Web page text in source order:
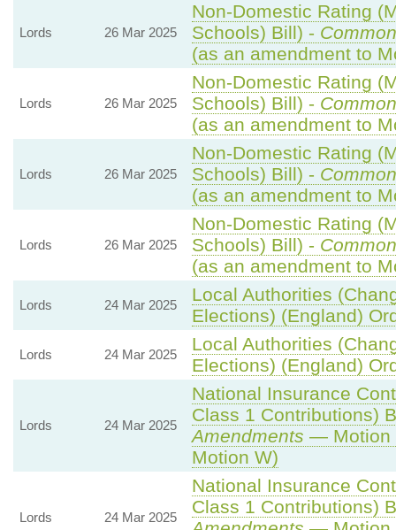
Lords 26 Mar 2025
Non-Domestic Rating
Schools) Bill) -
(as an amendment to
Lords 26 Mar 2025
Non-Domestic Rating
Schools) Bill) -
(as an amendment to
Lords 26 Mar 2025
Non-Domestic Rating
Schools) Bill) -
(as an amendment to
Lords 26 Mar 2025
Non-Domestic Rating
Schools) Bill) -
(as an amendment to
Lords 24 Mar 2025
Local Authorities
Elections) (England)
Lords 24 Mar 2025
Local Authorities
Elections) (England)
Lords 24 Mar 2025
National Insurance
Class 1 Contributions)
Amendments — Motion
Motion W)
Lords 24 Mar 2025
National Insurance
Class 1 Contributions)